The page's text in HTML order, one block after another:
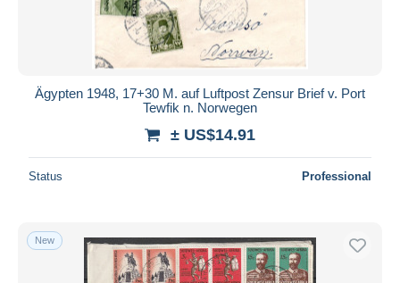
Ägypten 1948, 17+30 M. auf Luftpost Zensur Brief v. Port
Tewfik n. Norwegen
± US$14.91
Status Professional
New